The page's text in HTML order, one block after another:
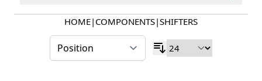
HOME| COMPONENTS|SHIFTERS